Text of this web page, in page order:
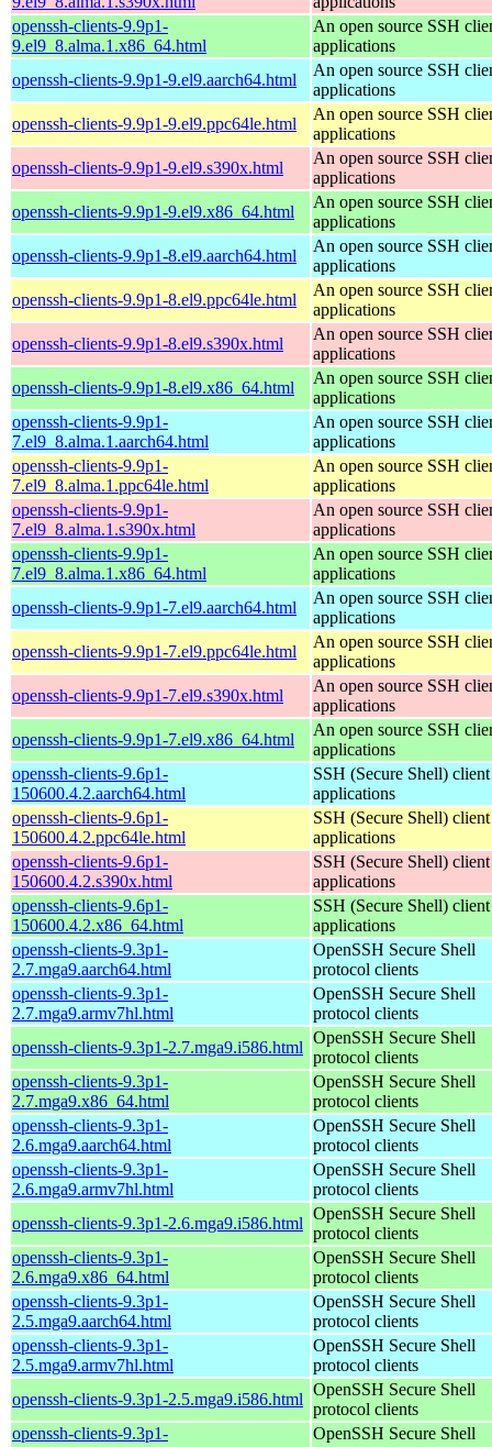
openssh-clients-9.9p1-
9.el9_8.alma.1.x86_64.html
An open source SSH
applications
openssh-clients-9.9p1-9.el9.aarch64.html
An open source SSH
applications
openssh-clients-9.9p1-9.el9.ppc64le.html
An open source SSH
applications
openssh-clients-9.9p1-9.el9.s390x.html
An open source SSH
applications
openssh-clients-9.9p1-9.el9.x86_64.html
An open source SSH
applications
openssh-clients-9.9p1-8.el9.aarch64.html
An open source SSH
applications
openssh-clients-9.9p1-8.el9.ppc64le.html
An open source SSH
applications
openssh-clients-9.9p1-8.el9.s390x.html
An open source SSH
applications
openssh-clients-9.9p1-8.el9.x86_64.html
An open source SSH
applications
openssh-clients-9.9p1-
7.el9_8.alma.1.aarch64.html
An open source SSH
applications
openssh-clients-9.9p1-
7.el9_8.alma.1.ppc64le.html
An open source SSH
applications
openssh-clients-9.9p1-
7.el9_8.alma.1.s390x.html
An open source SSH
applications
openssh-clients-9.9p1-
7.el9_8.alma.1.x86_64.html
An open source SSH
applications
openssh-clients-9.9p1-7.el9.aarch64.html
An open source SSH
applications
openssh-clients-9.9p1-7.el9.ppc64le.html
An open source SSH
applications
openssh-clients-9.9p1-7.el9.s390x.html
An open source SSH
applications
openssh-clients-9.9p1-7.el9.x86_64.html
An open source SSH
applications
openssh-clients-9.6p1-
150600.4.2.aarch64.html
SSH (Secure Shell) client
applications
openssh-clients-9.6p1-
150600.4.2.ppc64le.html
SSH (Secure Shell) client
applications
openssh-clients-9.6p1-
150600.4.2.s390x.html
SSH (Secure Shell) client
applications
openssh-clients-9.6p1-
150600.4.2.x86_64.html
SSH (Secure Shell) client
applications
openssh-clients-9.3p1-
2.7.mga9.aarch64.html
OpenSSH Secure Shell
protocol clients
openssh-clients-9.3p1-
2.7.mga9.armv7hl.html
OpenSSH Secure Shell
protocol clients
openssh-clients-9.3p1-2.7.mga9.i586.html
OpenSSH Secure Shell
protocol clients
openssh-clients-9.3p1-
2.7.mga9.x86_64.html
OpenSSH Secure Shell
protocol clients
openssh-clients-9.3p1-
2.6.mga9.aarch64.html
OpenSSH Secure Shell
protocol clients
openssh-clients-9.3p1-
2.6.mga9.armv7hl.html
OpenSSH Secure Shell
protocol clients
openssh-clients-9.3p1-2.6.mga9.i586.html
OpenSSH Secure Shell
protocol clients
openssh-clients-9.3p1-
2.6.mga9.x86_64.html
OpenSSH Secure Shell
protocol clients
openssh-clients-9.3p1-
2.5.mga9.aarch64.html
OpenSSH Secure Shell
protocol clients
openssh-clients-9.3p1-
2.5.mga9.armv7hl.html
OpenSSH Secure Shell
protocol clients
openssh-clients-9.3p1-2.5.mga9.i586.html
OpenSSH Secure Shell
protocol clients
openssh-clients-9.3p1-
OpenSSH Secure Shell